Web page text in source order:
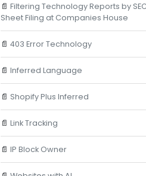
📄 Filtering Technology Reports by
Sheet Filing at Companies House
📄 403 Error Technology
📄 Inferred Language
📄 Shopify Plus Inferred
📄 Link Tracking
📄 IP Block Owner